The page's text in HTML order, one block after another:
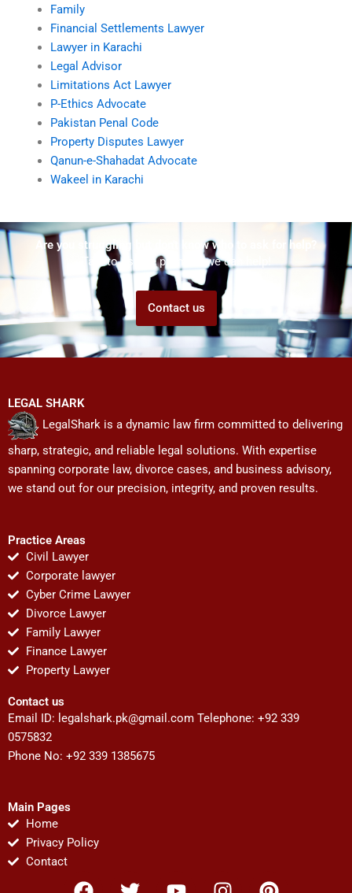
Family
Financial Settlements Lawyer
Lawyer in Karachi
Legal Advisor
Limitations Act Lawyer
P-Ethics Advocate
Pakistan Penal Code
Property Disputes Lawyer
Qanun-e-Shahadat Advocate
Wakeel in Karachi
Are you struggling but don't know who to ask for help?
Talk to us! We promise we can help!
Contact us
LEGAL SHARK
LegalShark is a dynamic law firm committed to delivering
sharp, strategic, and reliable legal solutions. With expertise
spanning corporate law, divorce cases, and business advisory,
we stand out for our precision, integrity, and proven results.
Practice Areas
Civil Lawyer
Corporate lawyer
Cyber Crime Lawyer
Divorce Lawyer
Family Lawyer
Finance Lawyer
Property Lawyer
Contact us
Email ID: legalshark.pk@gmail.com Telephone: +92 339
0575832
Phone No: +92 339 1385675
Main Pages
Home
Privacy Policy
Contact
F
T
Y
I
P